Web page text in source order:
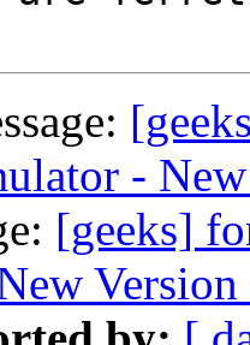
-
[geeks]
Version